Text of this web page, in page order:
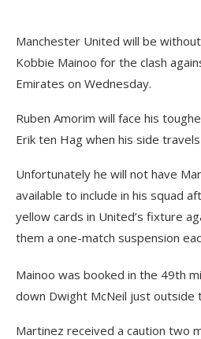
Manchester United will be
Kobbie Mainoo for the clash
Emirates on Wednesday.
Ruben Amorim will face his
Erik ten Hag when his side
Unfortunately he will not have
available to include in his squad
yellow cards in United’s fixture
them a one-match suspension
Mainoo was booked in the 49th
down Dwight McNeil just outside
Martinez received a caution two